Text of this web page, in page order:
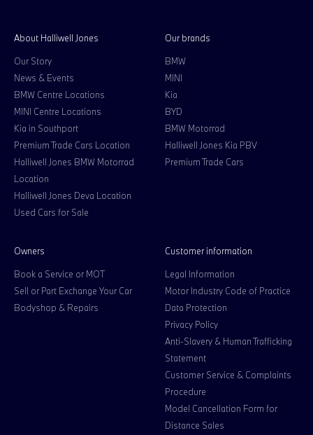
About Halliwell Jones
Our Story
News & Events
BMW Centre Locations
MINI Centre Locations
Kia in Southport
Premium Trade Cars Location
Halliwell Jones BMW Motorrad
Location
Halliwell Jones Deva Location
Used Cars for Sale
Our brands
BMW
MINI
Kia
BYD
BMW Motorrad
Halliwell Jones Kia PBV
Premium Trade Cars
Owners
Book a Service or MOT
Sell or Part Exchange Your Car
Bodyshop & Repairs
Customer information
Legal Information
Motor Industry Code of Practice
Data Protection
Privacy Policy
Anti-Slavery & Human Trafficking
Statement
Customer Service & Complaints
Procedure
Model Cancellation Form for
Distance Sales